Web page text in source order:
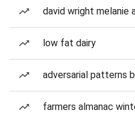
david wright melanie
low fat dairy
adversarial patterns
farmers almanac